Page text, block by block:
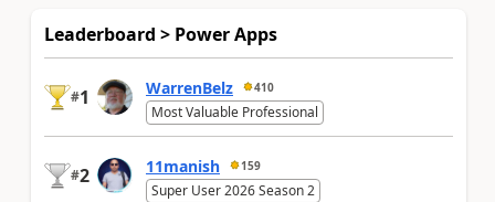
Leaderboard > Power Apps
#1 WarrenBelz 410
Most Valuable Professional
#2 11manish 159
Super User 2026 Season 2